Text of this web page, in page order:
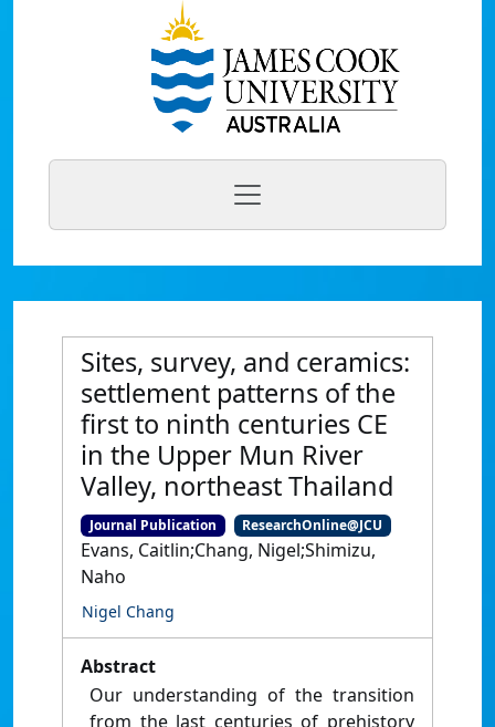
Sites, survey, and ceramics:
settlement patterns of the
first to ninth centuries CE
in the Upper Mun River
Valley, northeast Thailand
Journal Publication ResearchOnline@JCU
Evans, Caitlin;Chang, Nigel;Shimizu,
Naho
Nigel Chang
Abstract
Our understanding of the transition
from the last centuries of prehistory